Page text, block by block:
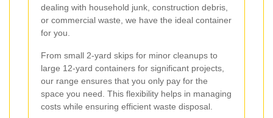
dealing with household junk, construction debris,
or commercial waste, we have the ideal container
for you.
From small 2-yard skips for minor cleanups to
large 12-yard containers for significant projects,
our range ensures that you only pay for the
space you need. This flexibility helps in managing
costs while ensuring efficient waste disposal.